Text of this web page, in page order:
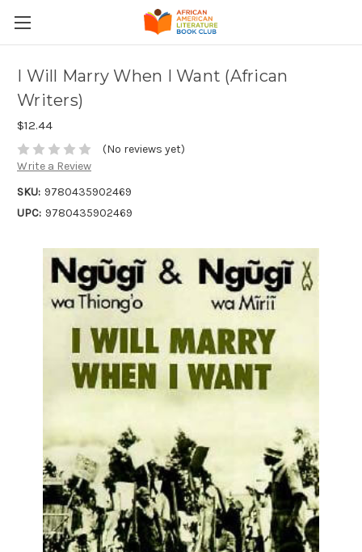
I Will Marry When I Want (African
Writers)
$12.44
(No reviews yet)
Write a Review
SKU: 9780435902469
UPC: 9780435902469